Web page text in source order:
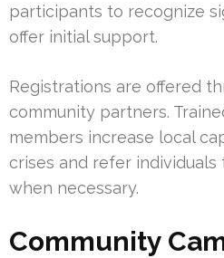
participants to recognize
offer initial support.
Registrations are offered
community partners.
members increase local
crises and refer
when necessary.
Community